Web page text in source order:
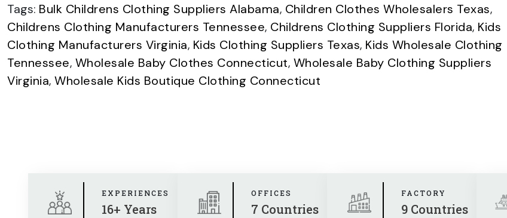
Tags: Bulk Childrens Clothing Suppliers Alabama, Children Clothes Wholesalers Texas,
Childrens Clothing Manufacturers Tennessee, Childrens Clothing Suppliers Florida, Kids
Clothing Manufacturers Virginia, Kids Clothing Suppliers Texas, Kids Wholesale Clothing
Tennessee, Wholesale Baby Clothes Connecticut, Wholesale Baby Clothing Suppliers
Virginia, Wholesale Kids Boutique Clothing Connecticut
EXPERIENCES
16+ Years
OFFICES
7 Countries
FACTORY
9 Countries